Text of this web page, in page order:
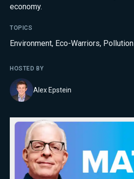
economy.
TOPICS
Environment, Eco-Warriors, Pollution
HOSTED BY
Alex Epstein